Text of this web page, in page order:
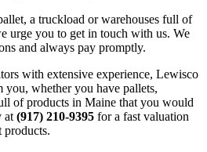
a truckload or warehouses full of
urge you to get in touch with us. We
and always pay promptly.
with extensive experience, Lewisco
whether you have pallets,
of products in Maine that you would
at (917) 210-9395 for a fast valuation
products.